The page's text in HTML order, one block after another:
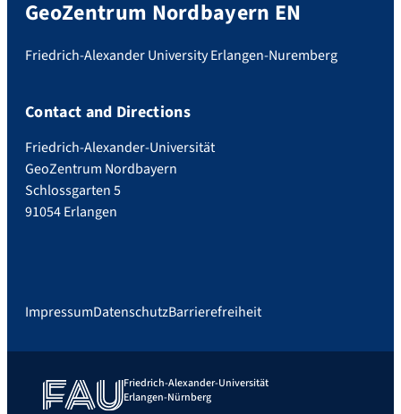
GeoZentrum Nordbayern EN
Friedrich-Alexander University Erlangen-Nuremberg
Contact and Directions
Friedrich-Alexander-Universität
GeoZentrum Nordbayern
Schlossgarten 5
91054 Erlangen
ImpressumDatenschutzBarrierefreiheit
Friedrich-Alexander-Universität
Erlangen-Nürnberg